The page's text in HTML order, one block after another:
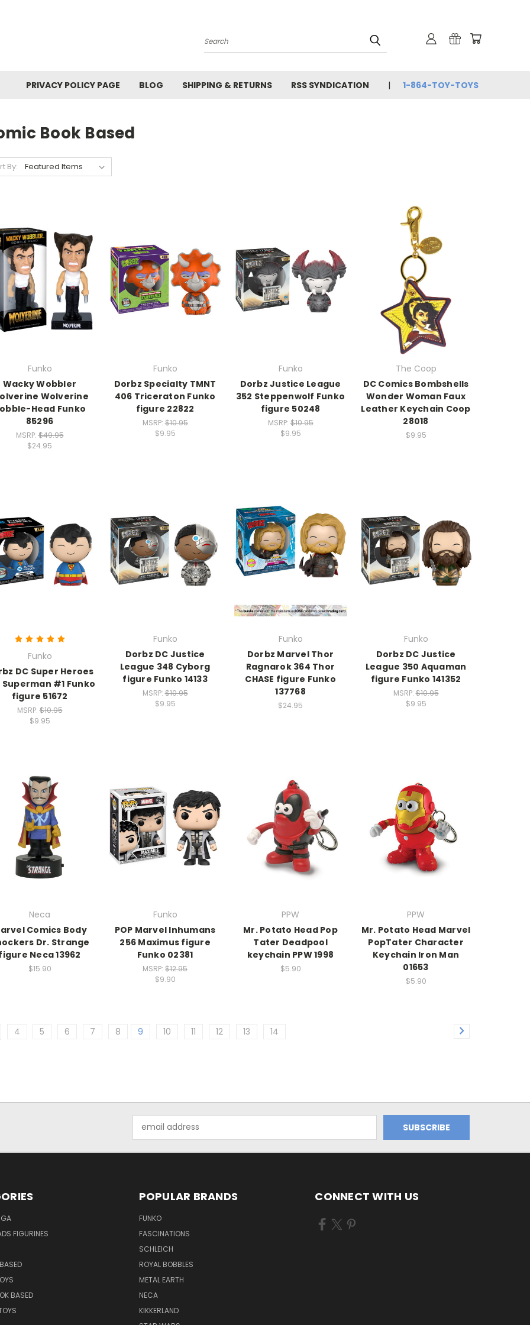
Search
PRIVACY POLICY PAGE BLOG SHIPPING & RETURNS RSS SYNDICATION 1-864-TOY-TOYS
Book Based
By:
Funko
Wacky Wobbler
Wolverine
Head Funko
85296
MSRP:$49.95
$24.95
Funko
Dorbz Specialty TMNT
406 Triceraton Funko
figure 22822
MSRP:$10.95
$9.95
Funko
Dorbz Justice League
352 Steppenwolf Funko
figure 50248
MSRP:$10.95
$9.95
The Coop
DC Comics Bombshells
Wonder Woman Faux
Leather Keychain Coop
28018
$9.95
Funko
DC Super Heroes
Superman #1 Funko
figure 51672
MSRP:$10.95
$9.95
Funko
Dorbz DC Justice
League 348 Cyborg
figure Funko 14133
MSRP:$10.95
$9.95
Funko
Dorbz Marvel Thor
Ragnarok 364 Thor
CHASE figure Funko
137768
$24.95
Funko
Dorbz DC Justice
League 350 Aquaman
figure Funko 141352
MSRP:$10.95
$9.95
Neca
Comics Body
Dr. Strange
Neca 13962
$15.90
Funko
POP Marvel Inhumans
256 Maximus figure
Funko 02381
MSRP: $12.95
$9.90
PPW
Mr. Potato Head Pop
Tater Deadpool
keychain PPW 1998
$5.90
PPW
Mr. Potato Head Marvel
PopTater Character
Keychain Iron Man
01653
$5.90
4 5 6 7 8 9 10 11 12 13 14
Address
FIGURINES
BASED
POPULAR BRANDS
FUNKO
FASCINATIONS
SCHLEICH
ROYAL BOBBLES
METAL EARTH
NECA
KIKKERLAND
CONNECT WITH US